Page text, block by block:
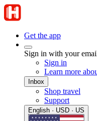
Get the app
Sign in with your
Sign in
Learn more
Inbox
Shop travel
Support
English · USD · US